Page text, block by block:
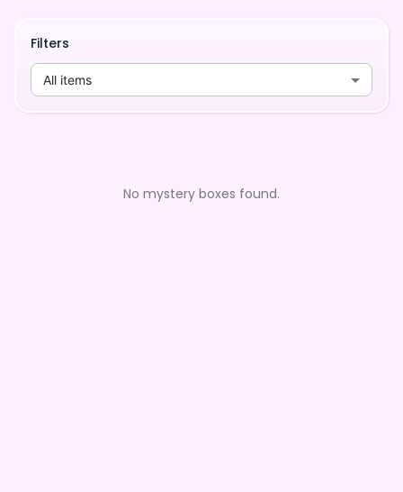
Filters
All items
No mystery boxes found.